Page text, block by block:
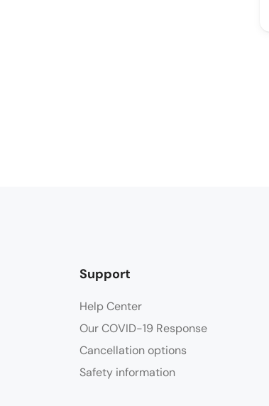
Support
Help Center
Our COVID-19 Response
Cancellation options
Safety information